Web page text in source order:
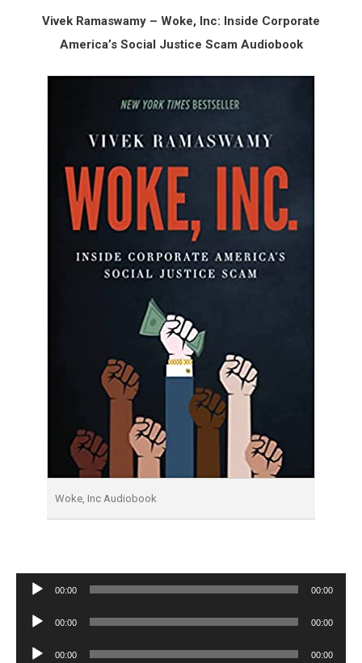
Vivek Ramaswamy – Woke, Inc: Inside Corporate
America’s Social Justice Scam Audiobook
Woke, Inc Audiobook
Audio
00:00 00:00
Audio
00:00 00:00
Audio
00:00 00:00